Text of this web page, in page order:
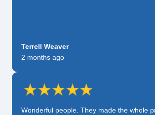
Terrell Weaver
2 months ago
Wonderful people. They made the whole